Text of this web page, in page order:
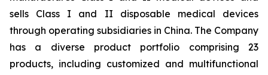
sells Class I and II disposable medical devices
through operating subsidiaries in China. The Company
has a diverse product portfolio comprising 23
products, including customized and multifunctional